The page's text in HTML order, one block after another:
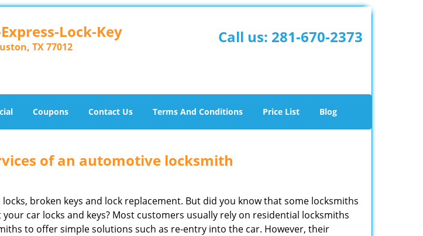
Lock-Key
TX 77012
Call us: 281-670-2373
Coupons Contact Us Terms And Conditions Price List Blog
of an automotive locksmith
broken keys and lock replacement. But did you know that some locksmiths
car locks and keys? Most customers usually rely on residential locksmiths
to offer simple solutions such as re-entry into the car. However, their